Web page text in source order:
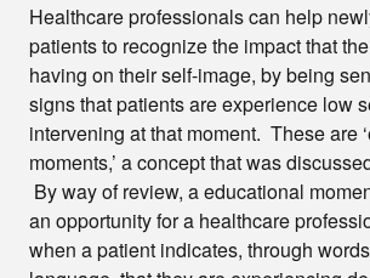
Healthcare professionals can help
patients to recognize the impact that
having on their self-image, by being
signs that patients are experience low
intervening at that moment. These are
moments,’ a concept that was
By way of review, a educational
an opportunity for a healthcare
when a patient indicates, through